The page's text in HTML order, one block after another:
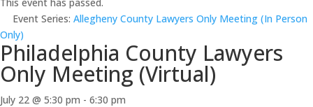
Event Series: Allegheny County Lawyers Only Meeting (In Person
Only)
Philadelphia County Lawyers
Only Meeting (Virtual)
July 22 @ 5:30 pm - 6:30 pm